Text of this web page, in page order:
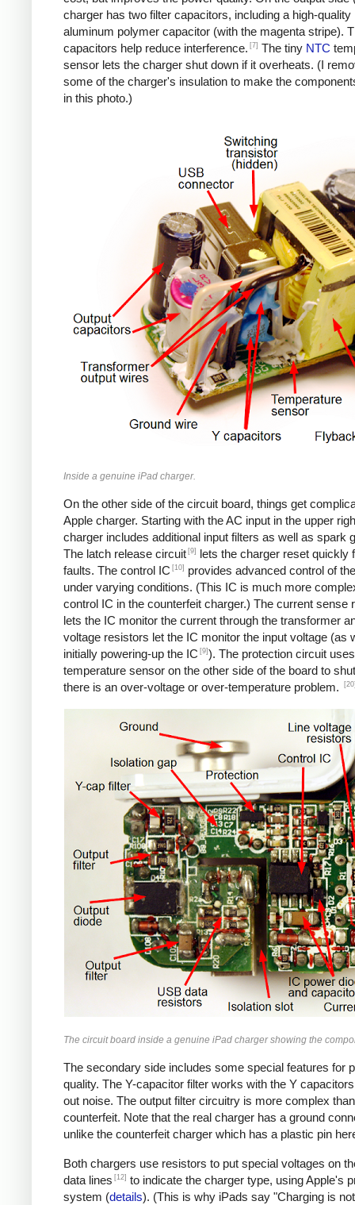
charger has two filter capacitors, including a high-quality
aluminum polymer capacitor (with the magenta stripe).
capacitors help reduce interference. [7] The tiny NTC
sensor lets the charger shut down if it overheats. (I
some of the charger's insulation to make the
in this photo.)
Inside a genuine iPad charger.
On the other side of the circuit board, things get
Apple charger. Starting with the AC input in the upper
charger includes additional input filters as well as spark
The latch release circuit [9]
lets the charger reset quickly
faults. The control IC [10]
provides advanced control of
under varying conditions. (This IC is much more
control IC in the counterfeit charger.) The current sense
lets the IC monitor the current through the transformer
voltage resistors let the IC monitor the input voltage (as
initially powering-up the IC [9] ). The protection circuit
temperature sensor on the other side of the board to
there is an over-voltage or over-temperature problem.
The circuit board inside a genuine iPad charger showing the
The secondary side includes some special features for
quality. The Y-capacitor filter works with the Y
out noise. The output filter circuitry is more complex
counterfeit. Note that the real charger has a ground
unlike the counterfeit charger which has a plastic pin
Both chargers use resistors to put special voltages on
data lines [12] to indicate the charger type, using Apple's
system (details). (This is why iPads say "Charging is not